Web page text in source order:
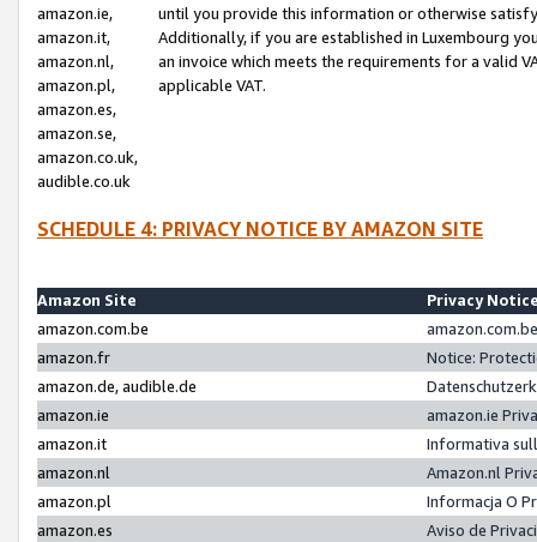
amazon.ie,
amazon.it,
amazon.nl,
amazon.pl,
amazon.es,
amazon.se,
amazon.co.uk,
audible.co.uk
until you provide this information or otherwise
Additionally, if you are established in Luxembourg
an invoice which meets the requirements for a valid
applicable VAT.
SCHEDULE 4: PRIVACY NOTICE BY AMAZON SITE
Amazon Site
Privacy
amazon.com.be
amazon.fr
Notice:
amazon.de, audible.de
amazon.ie
amazon.ie
amazon.it
Informativa
amazon.nl
Amazon.nl
amazon.pl
Informacja O
amazon.es
Aviso de